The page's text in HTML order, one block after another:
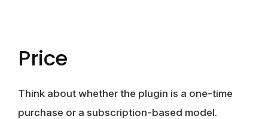
Price
Think about whether the plugin is a one-time
purchase or a subscription-based model.